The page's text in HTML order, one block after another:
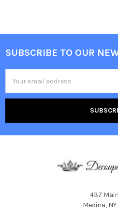
Footer
SUBSCRIBE TO OUR
Address
437
Medina, NY